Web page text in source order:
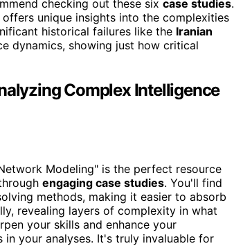
checking out these six case studies.
unique insights into the complexities
historical failures like the Iranian
dynamics, showing just how critical
Complex Intelligence
Modeling" is the perfect resource
engaging case studies. You'll find
methods, making it easier to absorb
revealing layers of complexity in what
your skills and enhance your
your analyses. It's truly invaluable for